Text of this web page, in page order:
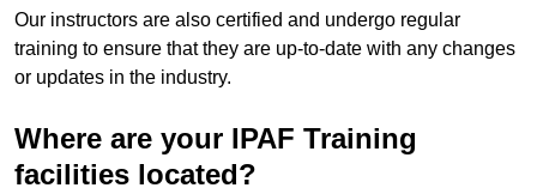
Our instructors are also certified and undergo regular
training to ensure that they are up-to-date with any changes
or updates in the industry.
Where are your IPAF Training
facilities located?